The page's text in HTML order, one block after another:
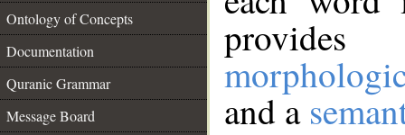
Ontology of Concepts
Documentation
Quranic Grammar
Message Board
and a